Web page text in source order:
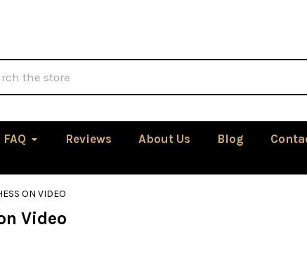
FAQ Reviews About Us Blog
ON VIDEO
Video